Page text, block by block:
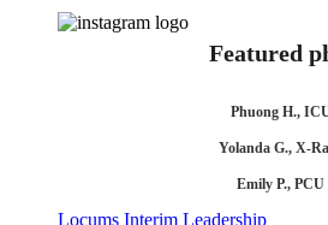
Featured
Phuong H.,
Yolanda G., X-
Emily P.,
Locums Interim Leadership